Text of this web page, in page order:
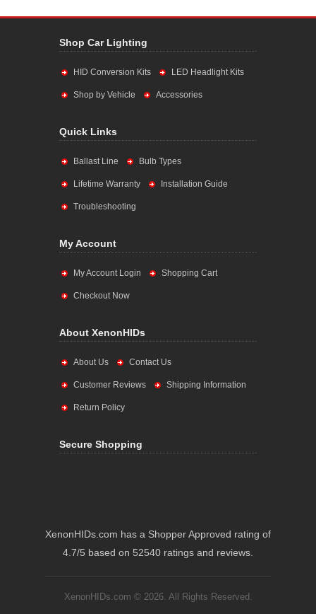
Shop Car Lighting
HID Conversion Kits LED Headlight Kits
Shop by Vehicle Accessories
Quick Links
Ballast Line Bulb Types
Lifetime Warranty Installation Guide
Troubleshooting
My Account
My Account Login Shopping Cart
Checkout Now
About XenonHIDs
About Us Contact Us
Customer Reviews Shipping Information
Return Policy
Secure Shopping
XenonHIDs.com has a Shopper Approved rating of
4.7/5 based on 52540 ratings and reviews.
XenonHIDs.com © 2026. All Rights Reserved.